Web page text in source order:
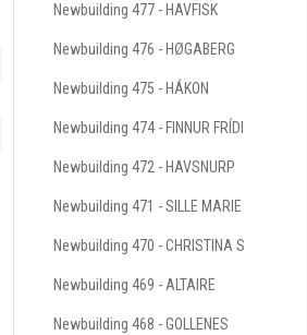
Newbuilding 477 - HAVFISK
Newbuilding 476 - HØGABERG
Newbuilding 475 - HÁKON
Newbuilding 474 - FINNUR FRÍDI
Newbuilding 472 - HAVSNURP
Newbuilding 471 - SILLE MARIE
Newbuilding 470 - CHRISTINA S
Newbuilding 469 - ALTAIRE
Newbuilding 468 - GOLLENES